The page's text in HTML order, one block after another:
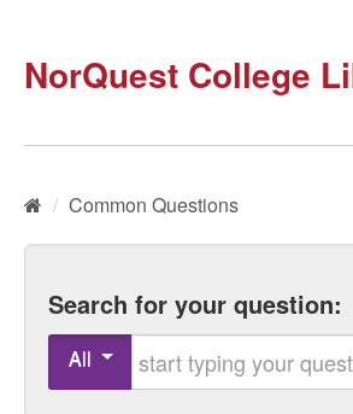
NorQuest College
Home
/ Common Questions
Search for your question:
All